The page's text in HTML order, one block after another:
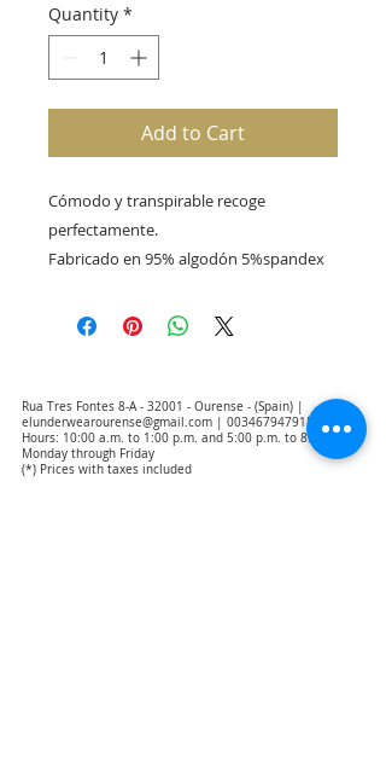
Quantity *
Add to Cart
Cómodo y transpirable recoge
perfectamente.
Fabricado en 95% algodón 5%spandex
Rua Tres Fontes 8-A - 32001 - Ourense - (Spain) |
elunderwearourense@gmail.com | 0034679479159
Hours: 10:00 a.m. to 1:00 p.m. and 5:00 p.m. to 8:00 p.m.
Monday through Friday
(*) Prices with taxes included